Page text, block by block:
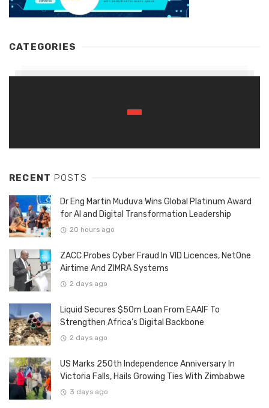
CATEGORIES
RECENT POSTS
Dr Eng Martin Muduva Wins Global Platinum Award
for AI and Digital Transformation Leadership
20 hours ago
ZACC Probes Cyber Fraud In VID Licences, NetOne
Airtime And ZIMRA Systems
2 days ago
Liquid Secures $50m Loan From EAAIF To
Strengthen Africa’s Digital Backbone
2 days ago
US Marks 250th Independence Anniversary In
Victoria Falls, Hails Growing Ties With Zimbabwe
3 days ago